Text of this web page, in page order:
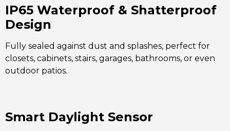
IP65 Waterproof & Shatterproof
Design
Fully sealed against dust and splashes, perfect for
closets, cabinets, stairs, garages, bathrooms, or even
outdoor patios.
Smart Daylight Sensor